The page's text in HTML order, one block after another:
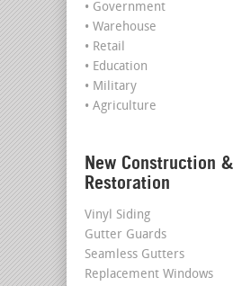
• Government
• Warehouse
• Retail
• Education
• Military
• Agriculture
New Construction &
Restoration
Vinyl Siding
Gutter Guards
Seamless Gutters
Replacement Windows